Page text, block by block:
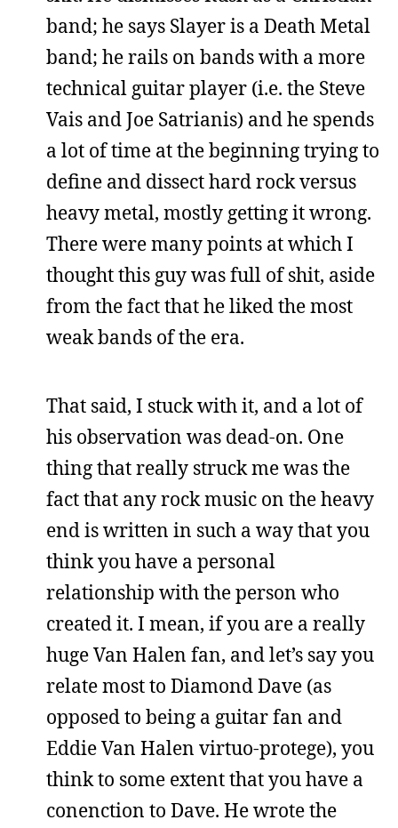
band; he says Slayer is a Death Metal
band; he rails on bands with a more
technical guitar player (i.e. the Steve
Vais and Joe Satrianis) and he spends
a lot of time at the beginning trying to
define and dissect hard rock versus
heavy metal, mostly getting it wrong.
There were many points at which I
thought this guy was full of shit, aside
from the fact that he liked the most
weak bands of the era.
That said, I stuck with it, and a lot of
his observation was dead-on. One
thing that really struck me was the
fact that any rock music on the heavy
end is written in such a way that you
think you have a personal
relationship with the person who
created it. I mean, if you are a really
huge Van Halen fan, and let’s say you
relate most to Diamond Dave (as
opposed to being a guitar fan and
Eddie Van Halen virtuo-protege), you
think to some extent that you have a
conenction to Dave. He wrote the